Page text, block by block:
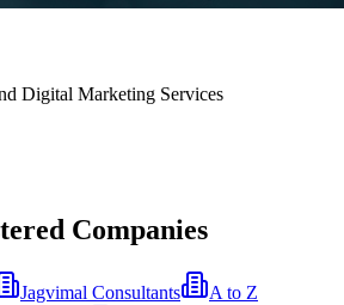
Digital Marketing Services
Companies
Jagvimal Consultants
A to Z